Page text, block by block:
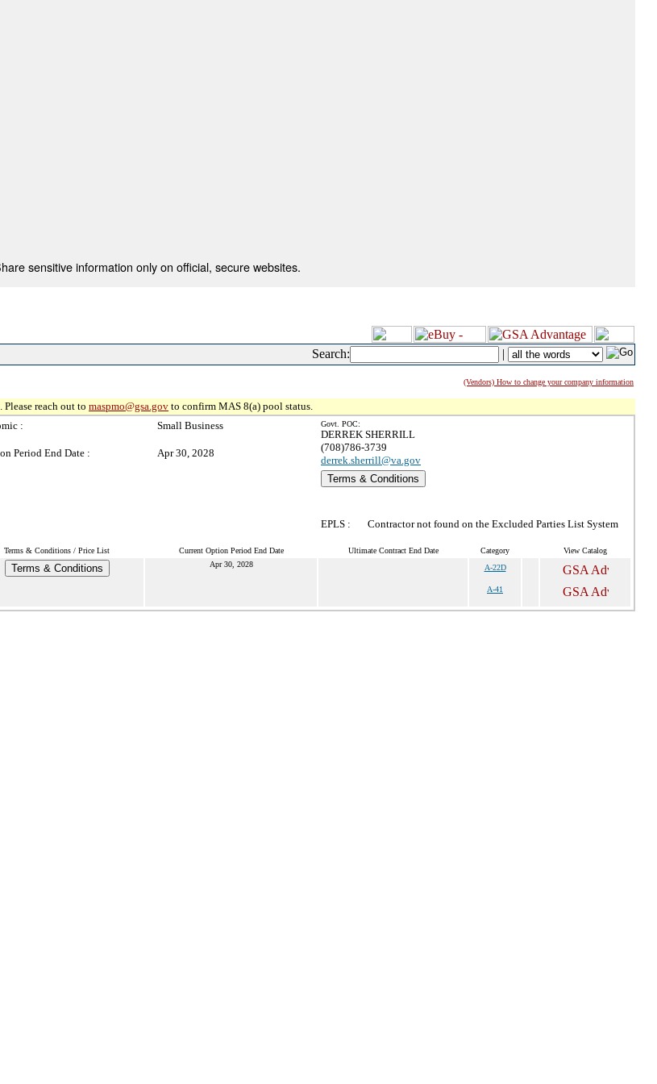
sensitive information only on official, secure websites.
Search: |
(Vendors) How to change your company information
reach out to maspmo@gsa.gov to confirm MAS 8(a) pool status.
: Small Business
Period End Date : Apr 30, 2028
Govt. POC:
DERREK SHERRILL
(708)786-3739
derrek.sherrill@va.gov
Terms & Conditions
EPLS : Contractor not found on the Excluded Parties List System
Terms & Conditions / Price List Current Option Period End Date Ultimate Contract End Date Category View Catalog
Terms & Conditions Apr 30, 2028 A-22D
A-41